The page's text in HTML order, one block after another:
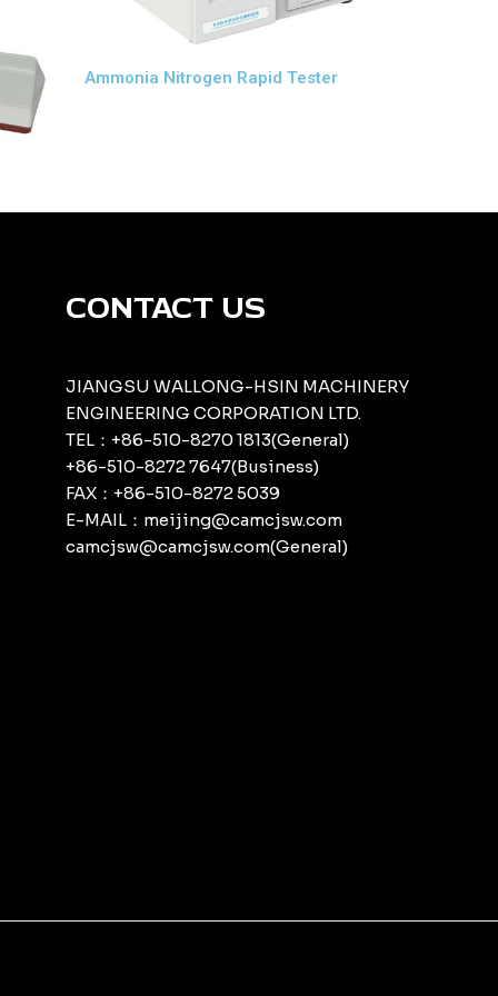
Ammonia Nitrogen Rapid Tester
CONTACT US
JIANGSU WALLONG-HSIN MACHINERY
ENGINEERING CORPORATION LTD.
TEL：+86-510-8270 1813(General)
+86-510-8272 7647(Business)
FAX：+86-510-8272 5039
E-MAIL：meijing@camcjsw.com
camcjsw@camcjsw.com(General)